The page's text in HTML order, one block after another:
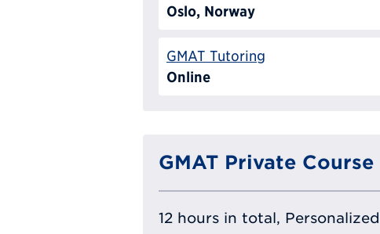
Oslo, Norway
GMAT Tutoring
Online
GMAT Private Course
12 hours in total,